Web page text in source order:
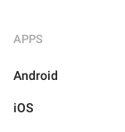
APPS
Android
iOS